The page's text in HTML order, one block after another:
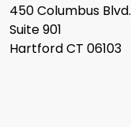
450 Columbus Blvd.
Suite 901
Hartford CT 06103